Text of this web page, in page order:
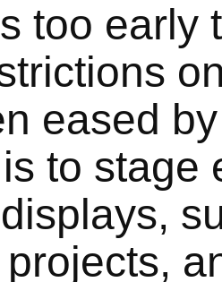
too early
eased
to stage